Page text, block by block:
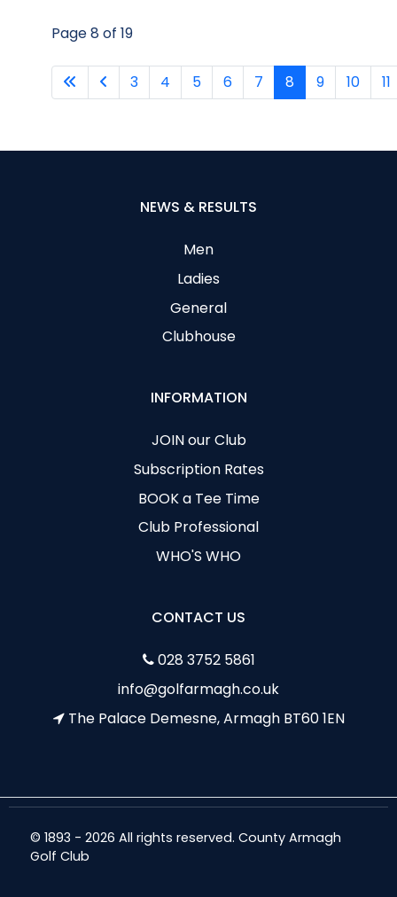
Page 8 of 19
3 4 5 6 7 8 9 10 11
NEWS & RESULTS
Men
Ladies
General
Clubhouse
INFORMATION
JOIN our Club
Subscription Rates
BOOK a Tee Time
Club Professional
WHO'S WHO
CONTACT US
028 3752 5861
info@golfarmagh.co.uk
The Palace Demesne, Armagh BT60 1EN
© 1893 - 2026 All rights reserved. County Armagh
Golf Club